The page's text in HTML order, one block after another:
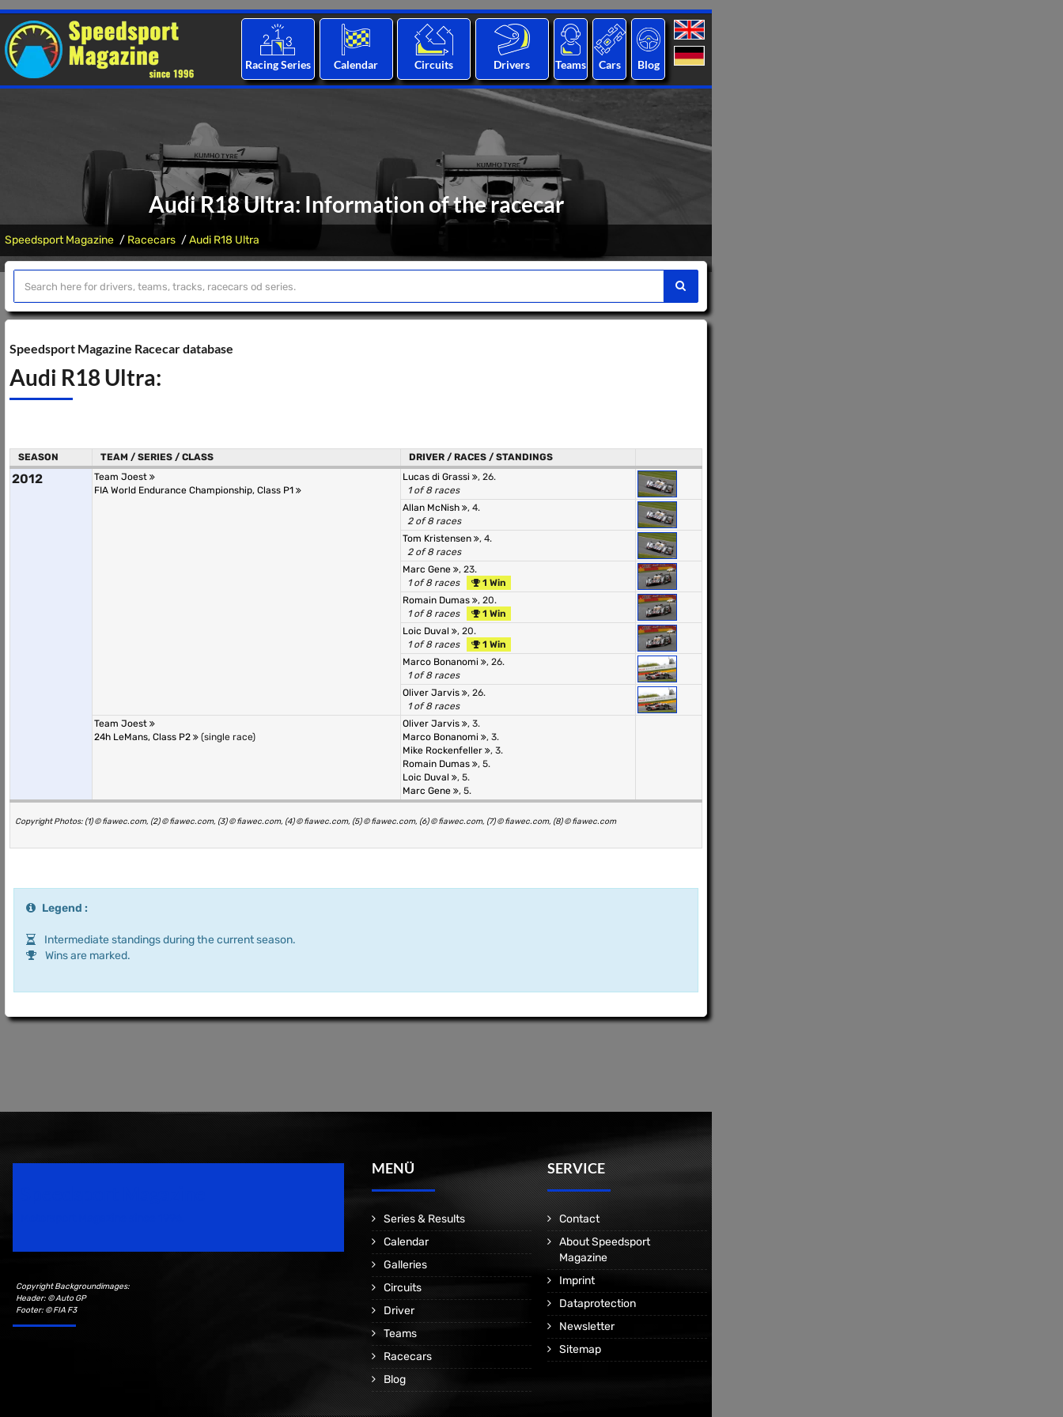
Racing Series Calendar Circuits Drivers Teams Cars Blog
Audi R18 Ultra: Information of the racecar
Speedsport Magazine Racecars Audi R18 Ultra
Speedsport Magazine Racecar database
Audi R18 Ultra:
SEASON TEAM / SERIES / CLASS DRIVER / RACES / STANDINGS
2012
Team Joest
FIA World Endurance Championship, Class P1
Lucas di Grassi
, 26.
1 of 8 races
Allan McNish
, 4.
2 of 8 races
Tom Kristensen
, 4.
2 of 8 races
Marc Gene
, 23.
1 of 8 races
1 Win
Romain Dumas
, 20.
1 of 8 races
1 Win
Loic Duval
, 20.
1 of 8 races
1 Win
Marco Bonanomi
, 26.
1 of 8 races
Oliver Jarvis
, 26.
1 of 8 races
Team Joest
24h LeMans, Class P2
(single race)
Oliver Jarvis
, 3.
Marco Bonanomi
, 3.
Mike Rockenfeller
, 3.
Romain Dumas
, 5.
Loic Duval
, 5.
Marc Gene
, 5.
Copyright Photos: (1) © fiawec.com, (2) © fiawec.com, (3) © fiawec.com, (4) © fiawec.com, (5) © fiawec.com, (6) © fiawec.com, (7) © fiawec.com, (8) © fiawec.com
Legend :
Intermediate standings during the current season.
Wins are marked.
Copyright Backgroundimages:
Header: © Auto GP
Footer: © FIA F3
MENÜ
Series & Results
Calendar
Galleries
Circuits
Driver
Teams
Racecars
Blog
SERVICE
Contact
About Speedsport
Magazine
Imprint
Dataprotection
Newsletter
Sitemap